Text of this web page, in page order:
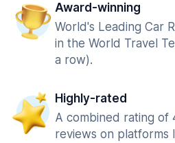
Award-winning
World's Leading Car
in the World Travel
a row).
Highly-rated
A combined rating of
reviews on platforms